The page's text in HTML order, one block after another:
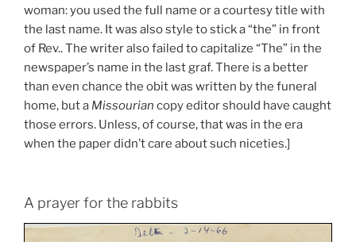
woman: you used the full name or a courtesy title with
the last name. It was also style to stick a “the” in front
of Rev.. The writer also failed to capitalize “The” in the
newspaper’s name in the last graf. There is a better
than even chance the obit was written by the funeral
home, but a Missourian copy editor should have caught
those errors. Unless, of course, that was in the era
when the paper didn’t care about such niceties.]
A prayer for the rabbits